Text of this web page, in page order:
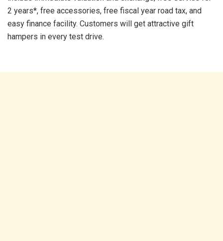
2 years*, free accessories, free fiscal year road tax, and
easy finance facility. Customers will get attractive gift
hampers in every test drive.